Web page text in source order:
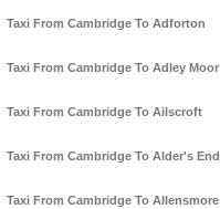
Taxi From Cambridge To Adforton
Taxi From Cambridge To Adley Moor
Taxi From Cambridge To Ailscroft
Taxi From Cambridge To Alder's End
Taxi From Cambridge To Allensmore